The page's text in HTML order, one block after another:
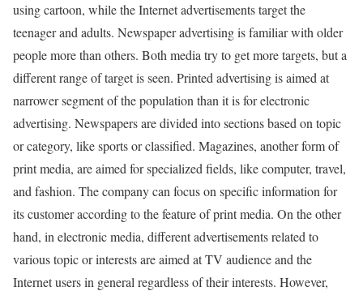
using cartoon, while the Internet advertisements target the
teenager and adults. Newspaper advertising is familiar with older
people more than others. Both media try to get more targets, but a
different range of target is seen. Printed advertising is aimed at
narrower segment of the population than it is for electronic
advertising. Newspapers are divided into sections based on topic
or category, like sports or classified. Magazines, another form of
print media, are aimed for specialized fields, like computer, travel,
and fashion. The company can focus on specific information for
its customer according to the feature of print media. On the other
hand, in electronic media, different advertisements related to
various topic or interests are aimed at TV audience and the
Internet users in general regardless of their interests. However,